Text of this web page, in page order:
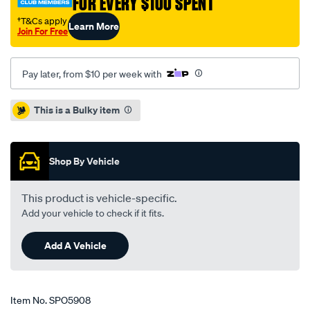
†T&Cs apply
Join For FreeLearn More
Pay later, from $10 per week with
Promotions
This is a Bulky item
Shop By Vehicle
This product is vehicle-specific.
Add your vehicle to check if it fits.
Add A Vehicle
Item No.SPO5908